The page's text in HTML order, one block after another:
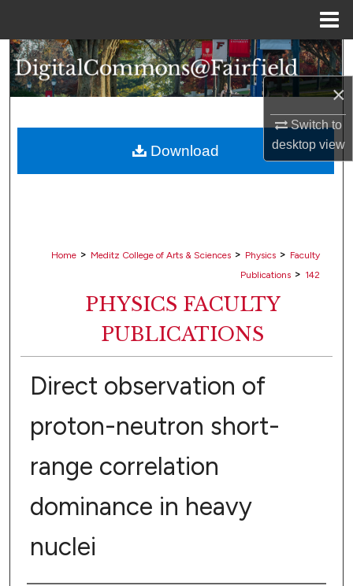
×
Switch to
desktopview
Search
Browse Collections
About
Home > Meditz College of Arts & Sciences > Physics > Faculty
Publications > 142
PHYSICS FACULTY
PUBLICATIONS
Direct observation of
proton-neutron short-
range correlation
dominance in heavy
nuclei
Download